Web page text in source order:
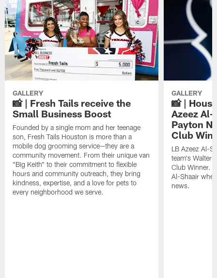
GALLERY
📸 | Fresh Tails receive the
Small Business Boost
Founded by a single mom and her teenage
son, Fresh Tails Houston is more than a
mobile dog grooming service—they are a
community movement. From their unique van
"Big Keith" to their commitment to flexible
hours and community outreach, they bring
kindness, expertise, and a love for pets to
every neighborhood we serve.
GALLERY
📸 |
Azeez Al-
Payton
Club
LB Azeez Al-
team's Walter
Club Winner.
Al-Shaair
news.